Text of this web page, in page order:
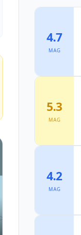
4.7
MAG
5.3
MAG
4.2
MAG